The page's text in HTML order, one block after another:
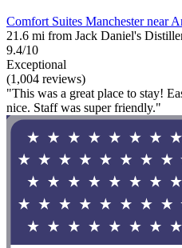
Comfort Suites Manchester near
21.6 mi from Jack Daniel's
9.4/10
Exceptional
(1,004 reviews)
"This was a great place to stay!
nice. Staff was super friendly."